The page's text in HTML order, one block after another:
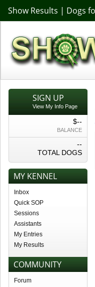
Show Results | Dogs
SIGN UP
View My Info Page
$--
BALANCE
--
TOTAL DOGS
MY KENNEL
Inbox
Quick SOP
Sessions
Assistants
My Entries
My Results
COMMUNITY
Forum